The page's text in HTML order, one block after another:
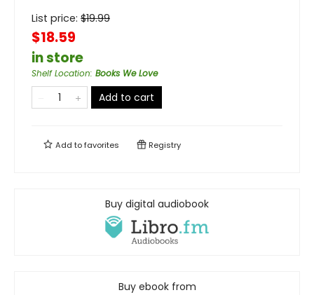
List price: $19.99
$18.59
in store
Shelf Location: Books We Love
Add to cart
Add tofavorites Registry
Buy digital audiobook
Buy ebook from